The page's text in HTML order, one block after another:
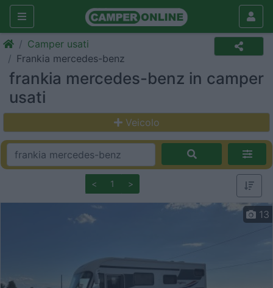
Camper usati
Frankia mercedes-benz
frankia mercedes-benz in camper
usati
Veicolo
< 1 >
13